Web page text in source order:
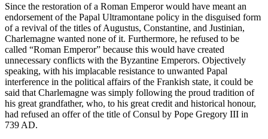
Since the restoration of a Roman Emperor would have meant an
endorsement of the Papal Ultramontane policy in the disguised form
of a revival of the titles of Augustus, Constantine, and Justinian,
Charlemagne wanted none of it. Furthermore, he refused to be
called “Roman Emperor” because this would have created
unnecessary conflicts with the Byzantine Emperors. Objectively
speaking, with his implacable resistance to unwanted Papal
interference in the political affairs of the Frankish state, it could be
said that Charlemagne was simply following the proud tradition of
his great grandfather, who, to his great credit and historical honour,
had refused an offer of the title of Consul by Pope Gregory III in
739 AD.